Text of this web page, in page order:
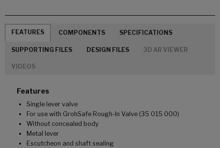
FEATURES COMPONENTS SPECIFICATIONS
SUPPORTING FILES DESIGN FILES 3D AR VIEWER
VIDEOS
Features
Single lever valve
For use with GrohSafe Rough-In Valve (35 015 000)
Without concealed body
Metal lever
Escutcheon and shaft sealing